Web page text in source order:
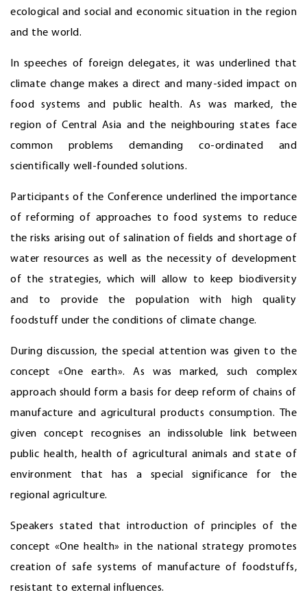
ecological and social and economic situation in the region
and the world.
In speeches of foreign delegates, it was underlined that
climate change makes a direct and many-sided impact on
food systems and public health. As was marked, the
region of Central Asia and the neighbouring states face
common problems demanding co-ordinated and
scientifically well-founded solutions.
Participants of the Conference underlined the importance
of reforming of approaches to food systems to reduce
the risks arising out of salination of fields and shortage of
water resources as well as the necessity of development
of the strategies, which will allow to keep biodiversity
and to provide the population with high quality
foodstuff under the conditions of climate change.
During discussion, the special attention was given to the
concept «One earth». As was marked, such complex
approach should form a basis for deep reform of chains of
manufacture and agricultural products consumption. The
given concept recognises an indissoluble link between
public health, health of agricultural animals and state of
environment that has a special significance for the
regional agriculture.
Speakers stated that introduction of principles of the
concept «One health» in the national strategy promotes
creation of safe systems of manufacture of foodstuffs,
resistant to external influences.